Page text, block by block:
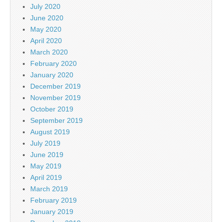
July 2020
June 2020
May 2020
April 2020
March 2020
February 2020
January 2020
December 2019
November 2019
October 2019
September 2019
August 2019
July 2019
June 2019
May 2019
April 2019
March 2019
February 2019
January 2019